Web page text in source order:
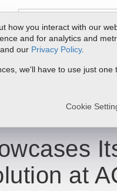
how you interact with our
and for analytics and
and our Privacy Policy.
we'll have to use just
Cookie
QuoteMy Account
at